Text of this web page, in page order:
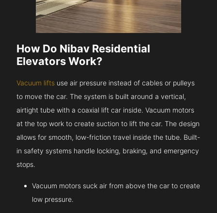
How Do Nibav Residential
Elevators Work?
Vacuum lifts use air pressure instead of cables or pulleys
to move the car. The system is built around a vertical,
airtight tube with a coaxial lift car inside. Vacuum motors
at the top work to create suction to lift the car. The design
allows for smooth, low-friction travel inside the tube. Built-
in safety systems handle locking, braking, and emergency
stops.
Vacuum motors suck air from above the car to create
low pressure.